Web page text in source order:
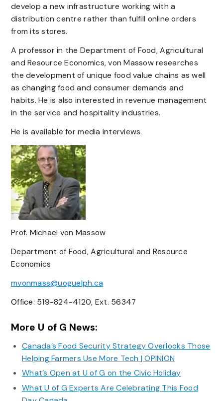
develop a new infrastructure working with a
distribution centre rather than fulfill online orders
from its stores.
A professor in the Department of Food, Agricultural
and Resource Economics, von Massow researches
the development of unique food value chains as well
as changing food and consumer demands and
habits. He is also interested in revenue management
in the service and hospitality industries.
He is available for media interviews.
Prof. Michael von Massow
Department of Food, Agricultural and Resource
Economics
mvonmass@uoguelph.ca
Office: 519-824-4120, Ext. 56347
More U of G News:
Canada’s Food Security Strategy Overlooks Those
Helping Farmers Use More Tech | OPINION
What’s Open at U of G on the Civic Holiday
What U of G Experts Are Celebrating This Food